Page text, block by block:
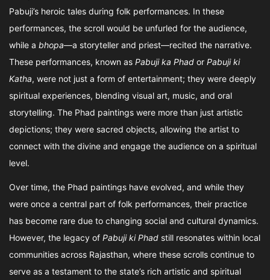
Pabuji’s heroic tales during folk performances. In these
performances, the scroll would be unfurled for the audience,
while a bhopa—a storyteller and priest—recited the narrative.
These performances, known as Pabuji ka Phad or Pabuji ki
Katha, were not just a form of entertainment; they were deeply
spiritual experiences, blending visual art, music, and oral
storytelling. The Phad paintings were more than just artistic
depictions; they were sacred objects, allowing the artist to
connect with the divine and engage the audience on a spiritual
level.
Over time, the Phad paintings have evolved, and while they
were once a central part of folk performances, their practice
has become rare due to changing social and cultural dynamics.
However, the legacy of Pabuji ki Phad still resonates within local
communities across Rajasthan, where these scrolls continue to
serve as a testament to the state’s rich artistic and spiritual